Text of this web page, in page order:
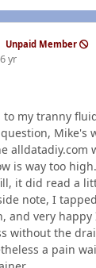
Unpaid Member
yr
my tranny
question,
alldatadiy.com
is way too
it did read a
note, I
and very
without the
a pain